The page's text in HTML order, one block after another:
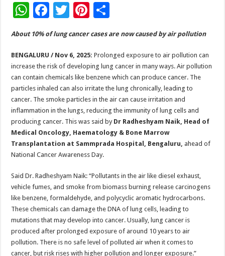
W
h
at
sA
p
p
F
ac
e
b
o
o
k
T
tt
er
Pi
er
es
t
ar
e
About 10% of lung cancer cases are now caused by air pollution
BENGALURU / Nov 6, 2025:Prolonged exposure to air pollution can
increase the risk of developing lung cancer in many ways. Air pollution
can contain chemicals like benzene which can produce cancer. The
particles inhaled can also irritate the lung chronically, leading to
cancer. The smoke particles in the air can cause irritation and
inflammation in the lungs, reducing the immunity of lung cells and
producing cancer. This was said by Dr Radheshyam Naik, Head of
Medical Oncology, Haematology & Bone Marrow
Transplantation at Sammprada Hospital, Bengaluru, ahead of
National Cancer Awareness Day.
Said Dr. Radheshyam Naik: “Pollutants in the air like diesel exhaust,
vehicle fumes, and smoke from biomass burning release carcinogens
like benzene, formaldehyde, and polycyclic aromatic hydrocarbons.
These chemicals can damage the DNA of lung cells, leading to
mutations that may develop into cancer. Usually, lung cancer is
produced after prolonged exposure of around 10 years to air
pollution. There is no safe level of polluted air when it comes to
cancer, but risk rises with higher pollution and longer exposure.”